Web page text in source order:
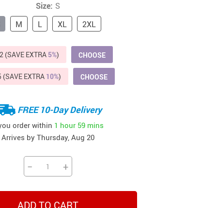
US $412.64
US $821.44
US $979.99
US $909.64
Cat Towers
Feeding Supplies
Grooming
Smart Litter Boxes
Walking & Travelling Supplies
Size: S
M L XL 2XL
(SAVE EXTRA 5%) CHOOSE
(SAVE EXTRA 10%) CHOOSE
FREE 10-Day Delivery
order within 1 hour 59 mins
Arrives by Thursday, Aug 20
− +